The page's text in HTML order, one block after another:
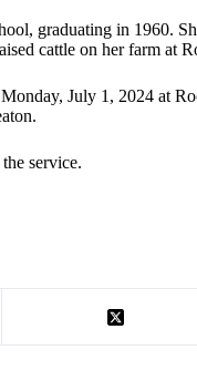
graduating in 1960.
cattle on her farm at
Monday, July 1, 2024 at
service.